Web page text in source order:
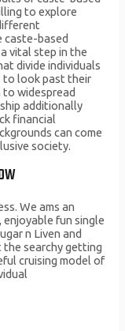
to explore
caste-based
vital step in the
divide individuals
to look past their
widespread
additionally
financial
can come
society.
We ams an
fun single
n Liven and
the searchy getting
cruising model of